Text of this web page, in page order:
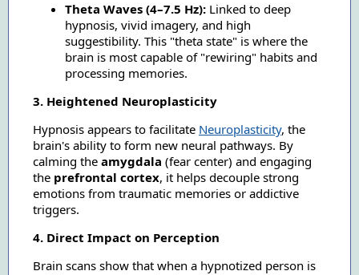
Theta Waves (4–7.5 Hz): Linked to deep
hypnosis, vivid imagery, and high
suggestibility. This "theta state" is where the
brain is most capable of "rewiring" habits and
processing memories.
3. Heightened Neuroplasticity
Hypnosis appears to facilitate Neuroplasticity, the
brain's ability to form new neural pathways. By
calming the amygdala (fear center) and engaging
the prefrontal cortex, it helps decouple strong
emotions from traumatic memories or addictive
triggers.
4. Direct Impact on Perception
Brain scans show that when a hypnotized person is